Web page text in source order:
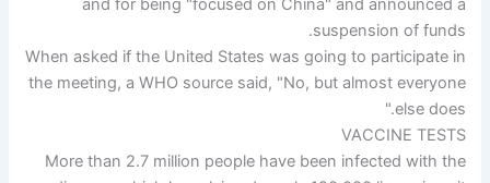
and for being "focused on China" and announced a
suspension of funds.
When asked if the United States was going to participate in
the meeting, a WHO source said, "No, but almost everyone
else does."
VACCINE TESTS
More than 2.7 million people have been infected with the